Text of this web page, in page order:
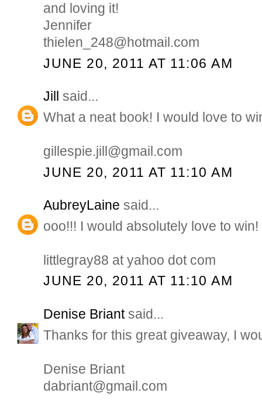
and loving it!
Jennifer
thielen_248@hotmail.com
JUNE 20, 2011 AT 11:06 AM
Jill
said...
What a neat book! I would love to
gillespie.jill@gmail.com
JUNE 20, 2011 AT 11:10 AM
AubreyLaine said...
ooo!!! I would absolutely love to win!
littlegray88 at yahoo dot com
JUNE 20, 2011 AT 11:10 AM
Denise Briantsaid...
Thanks for this great giveaway, I
Denise Briant
dabriant@gmail.com